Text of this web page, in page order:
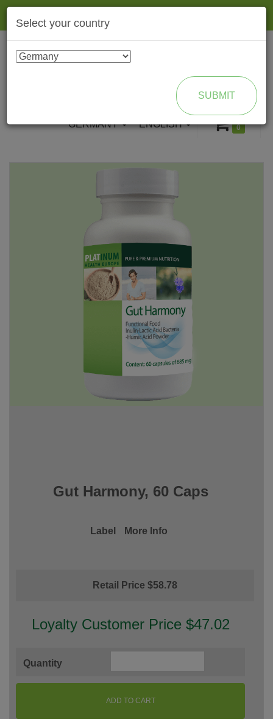
0
ENGLISH
GERMANY
Gut Harmony, 60 Caps
Label More Info
Retail Price $58.78
Loyalty Customer Price $47.02
Quantity
ADD TO CART
Select your country
SUBMIT